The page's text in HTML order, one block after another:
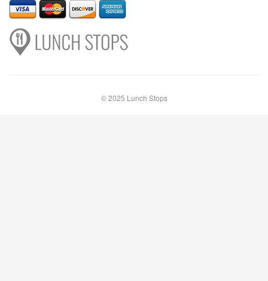
© 2025 Lunch Stops